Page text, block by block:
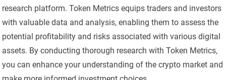
research platform. Token Metrics equips traders and investors
with valuable data and analysis, enabling them to assess the
potential profitability and risks associated with various digital
assets. By conducting thorough research with Token Metrics,
you can enhance your understanding of the crypto market and